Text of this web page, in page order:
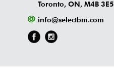
Toronto, ON, M4B 3E5
info@selectbm.com